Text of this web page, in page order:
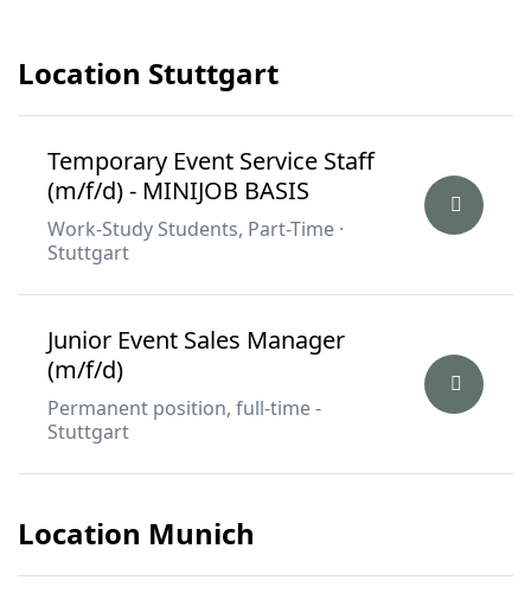
Location Stuttgart
Temporary Event Service Staff
(m/f/d) - MINIJOB BASIS
Work-Study Students, Part-Time ·
Stuttgart
Junior Event Sales Manager
(m/f/d)
Permanent position, full-time -
Stuttgart
Location Munich